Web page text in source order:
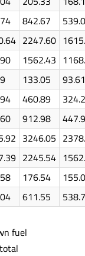
842.67
2247.60
1562.43
133.05
93.61
460.89
912.98
3246.05
2245.54
176.54
611.55
fuel